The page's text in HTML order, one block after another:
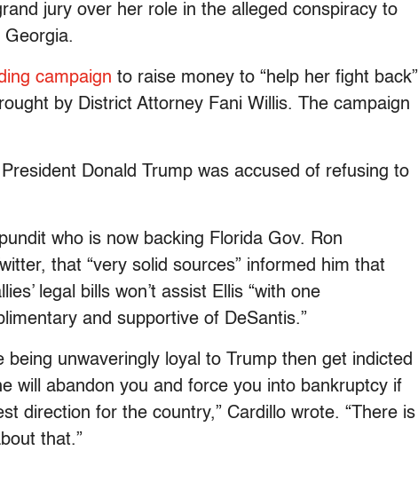
jury over her role in the alleged conspiracy to
campaign to raise money to “help her fight back”
by District Attorney Fani Willis. The campaign
Donald Trump was accused of refusing to
who is now backing Florida Gov. Ron
that “very solid sources” informed him that
legal bills won’t assist Ellis “with one
and supportive of DeSantis.”
being unwaveringly loyal to Trump then get indicted
will abandon you and force you into bankruptcy if
direction for the country,” Cardillo wrote. “There is
that.”